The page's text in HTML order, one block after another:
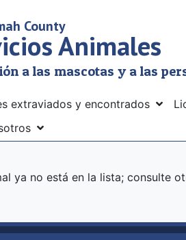
County
Animales
a las mascotas y a las
extraviados y encontrados
ya no está en la lista; consulte